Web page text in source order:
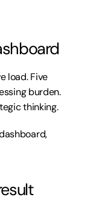
load. Five
burden.
thinking.